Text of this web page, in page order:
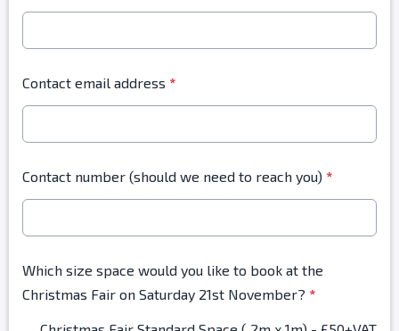
Contact email address *
Contact number (should we need to reach you) *
Which size space would you like to book at the
Christmas Fair on Saturday 21st November? *